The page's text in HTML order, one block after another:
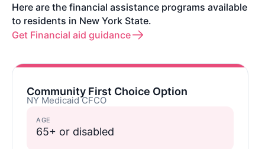
Here are the financial assistance programs available
to residents in New York State.
Get Financial aid guidance
Community First Choice Option
NY Medicaid CFCO
AGE
65+ or disabled